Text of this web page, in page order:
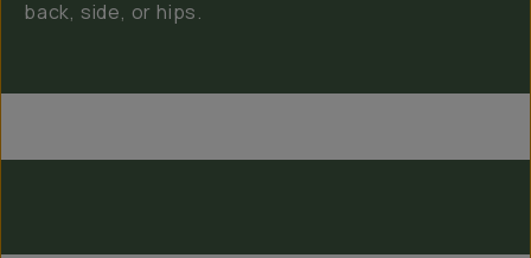
back, side, or hips.
Everything Sling 4L
Everything Sling 2L